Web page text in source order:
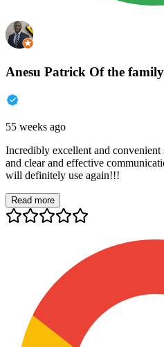
Anesu Patrick Of the
55 weeks ago
Incredibly excellent and
and clear and effective
will definitely use again!!!
Read more